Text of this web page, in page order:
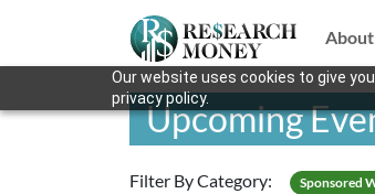
Our website uses cookies to give
privacy policy.
Upcoming
Filter By Category: Sponsored